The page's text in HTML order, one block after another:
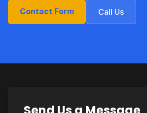
Contact Form Call Us